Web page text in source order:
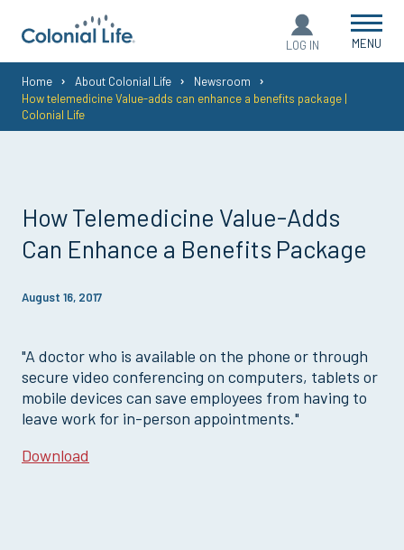
LOG IN MENU
You
are
Home About Colonial Life
Newsroom
How telemedicine Value-adds can enhance a benefits package |
Colonial Life
How Telemedicine Value-Adds
Can Enhance a Benefits Package
August 16, 2017
"A doctor who is available on the phone or through
secure video conferencing on computers, tablets or
mobile devices can save employees from having to
leave work for in-person appointments."
Download